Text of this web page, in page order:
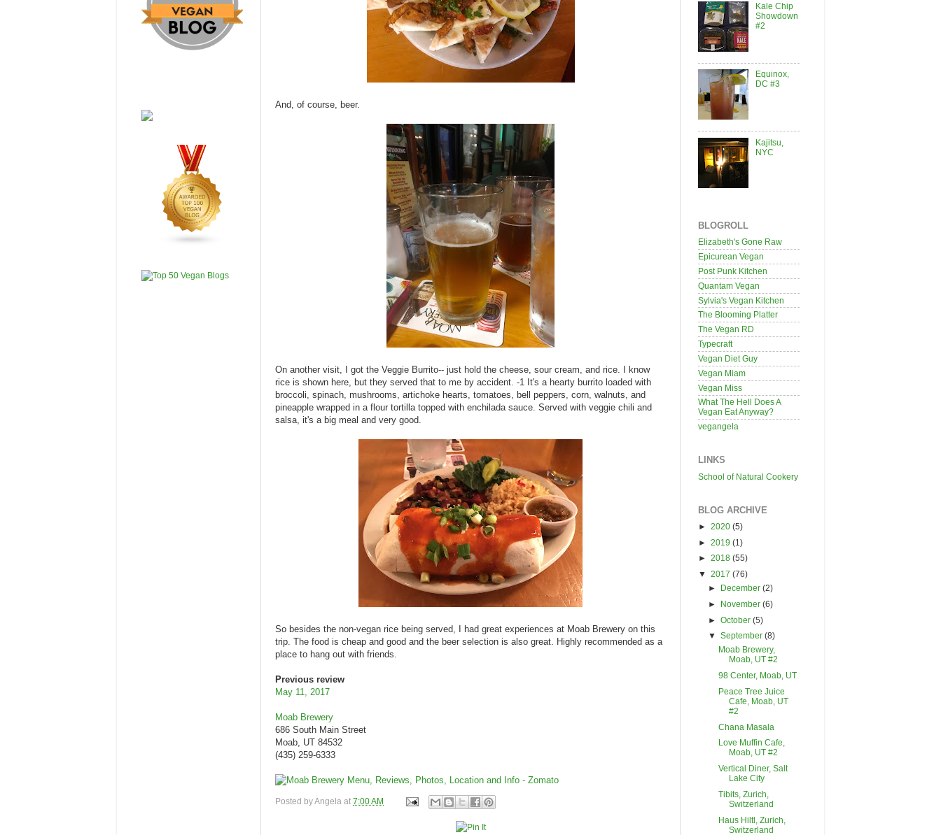
And, of course, beer.
On another visit, I got the Veggie Burrito-- just hold the cheese, sour cream, and rice. I know
rice is shown here, but they served that to me by accident. -1 It's a hearty burrito loaded with
broccoli, spinach, mushrooms, artichoke hearts, tomatoes, bell peppers, corn, walnuts, and
pineapple wrapped in a flour tortilla topped with enchilada sauce. Served with veggie chili and
salsa, it's a big meal and very good.
So besides the non-vegan rice being served, I had great experiences at Moab Brewery on this
trip. The food is cheap and good and the beer selection is also great. Highly recommended as a
place to hang out with friends.
Previous review
May 11, 2017
Moab Brewery
686 South Main Street
Moab, UT 84532
(435) 259-6333
Posted byAngela at 7:00 AM
Kale Chip
Showdown
#2
Equinox,
DC #3
Kajitsu,
NYC
BLOGROLL
Elizabeth's Gone Raw
Epicurean Vegan
Post Punk Kitchen
Quantam Vegan
Sylvia's Vegan Kitchen
The Blooming Platter
The Vegan RD
Typecraft
Vegan Diet Guy
Vegan Miam
Vegan Miss
What The Hell Does A
Vegan Eat Anyway?
vegangela
LINKS
School of Natural Cookery
BLOG ARCHIVE
► 2020 (5)
► 2019 (1)
► 2018 (55)
▼ 2017 (76)
►
December(2)
► November(6)
►October(5)
▼September(8)
Moab Brewery,
Moab, UT #2
98 Center, Moab, UT
Peace Tree Juice
Cafe, Moab, UT
#2
Chana Masala
Love Muffin Cafe,
Moab, UT #2
Vertical Diner, Salt
Lake City
Tibits, Zurich,
Switzerland
Haus Hiltl, Zurich,
Switzerland